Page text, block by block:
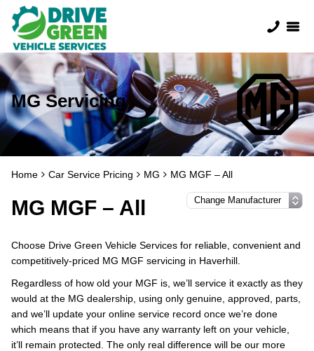
MG Servicing
Home Car Service Pricing MG MG MGF – All
MG MGF – All
Choose Drive Green Vehicle Services for reliable, convenient and
competitively-priced MG MGF servicing in Haverhill.
Regardless of how old your MGF is, we’ll service it exactly as they
would at the MG dealership, using only genuine, approved, parts,
and we’ll update your online service record once we’re done
which means that if you have any warranty left on your vehicle,
it’ll remain protected. The only real difference will be our more